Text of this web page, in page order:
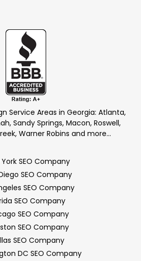
Service Areas in Georgia: Atlanta,
Sandy Springs, Macon, Roswell,
Warner Robins and more…
York SEO Company
SEO Company
SEO Company
SEO Company
SEO Company
SEO Company
SEO Company
DC SEO Company